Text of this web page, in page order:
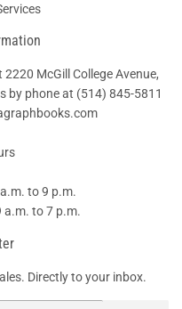
McGill College Avenue,
by phone at (514) 845-5811
to 9 p.m.
a.m. to 7 p.m.
Directly to your inbox.